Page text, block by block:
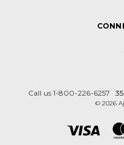
Call us 1-800-226-6257
© 2026